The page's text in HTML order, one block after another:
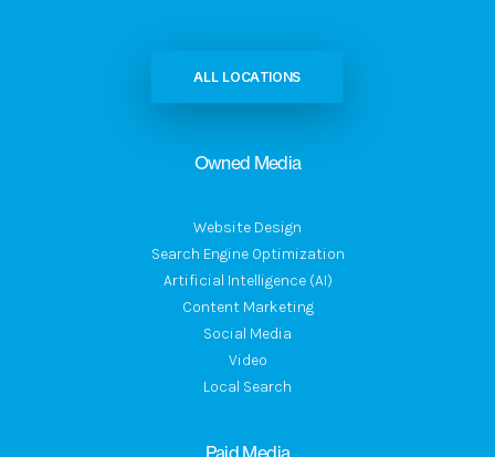
ALL LOCATIONS
Owned Media
Website Design
Search Engine Optimization
Artificial Intelligence (AI)
Content Marketing
Social Media
Video
Local Search
Paid Media